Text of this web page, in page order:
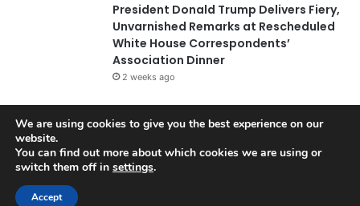
President Donald Trump Delivers Fiery,
Unvarnished Remarks at Rescheduled
White House Correspondents’
Association Dinner
2 weeks ago
© Copyright 2026, All Rights Reserved |
We are using cookies to give you the best experience on our
website.
You can find out more about which cookies we are using or
switch them off in settings.
Accept